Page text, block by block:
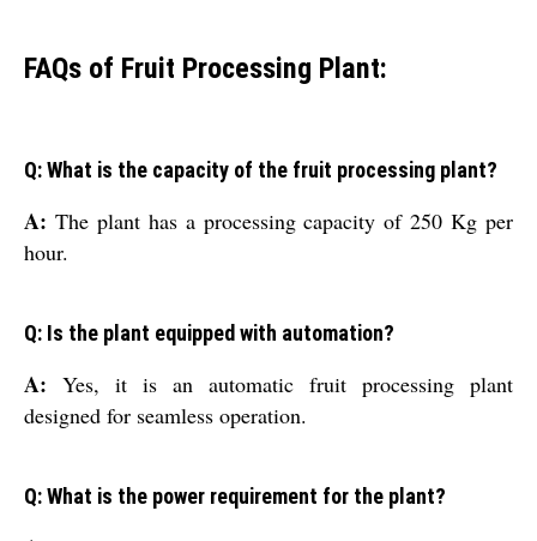
FAQs of Fruit Processing Plant:
Q: What is the capacity of the fruit processing plant?
A: The plant has a processing capacity of 250 Kg per
hour.
Q: Is the plant equipped with automation?
A: Yes, it is an automatic fruit processing plant
designed for seamless operation.
Q: What is the power requirement for the plant?